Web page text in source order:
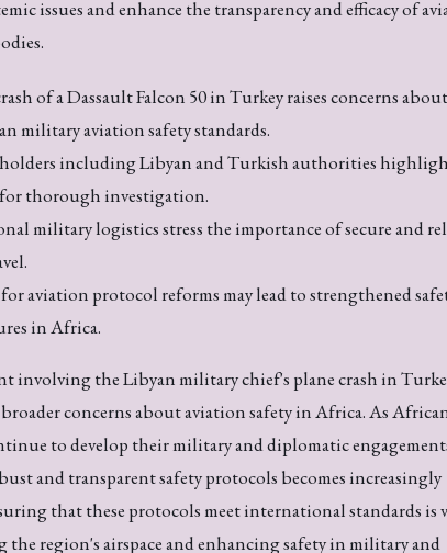
issues and enhance the transparency and efficacy of
of a Dassault Falcon 50 in Turkey raises concerns about
military aviation safety standards.
including Libyan and Turkish authorities
thorough investigation.
military logistics stress the importance of secure and
aviation protocol reforms may lead to strengthened
in Africa.
involving the Libyan military chief's plane crash in
concerns about aviation safety in Africa. As
to develop their military and diplomatic
and transparent safety protocols becomes increasingly
that these protocols meet international standards is
the region's airspace and enhancing safety in military and